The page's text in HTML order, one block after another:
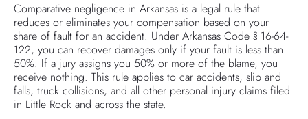
Comparative negligence in Arkansas is a legal rule that
reduces or eliminates your compensation based on your
share of fault for an accident. Under Arkansas Code § 16-64-
122, you can recover damages only if your fault is less than
50%. If a jury assigns you 50% or more of the blame, you
receive nothing. This rule applies to car accidents, slip and
falls, truck collisions, and all other personal injury claims filed
in Little Rock and across the state.